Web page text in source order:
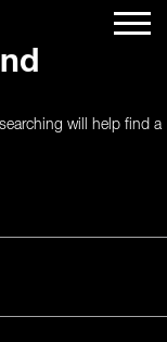
will help find a